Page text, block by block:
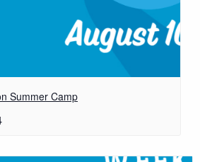
Summer Camp